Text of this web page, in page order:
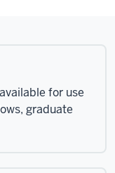
for use
graduate